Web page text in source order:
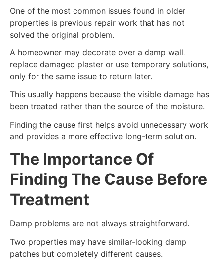
One of the most common issues found in older
properties is previous repair work that has not
solved the original problem.
A homeowner may decorate over a damp wall,
replace damaged plaster or use temporary solutions,
only for the same issue to return later.
This usually happens because the visible damage has
been treated rather than the source of the moisture.
Finding the cause first helps avoid unnecessary work
and provides a more effective long-term solution.
The Importance Of
Finding The Cause Before
Treatment
Damp problems are not always straightforward.
Two properties may have similar-looking damp
patches but completely different causes.